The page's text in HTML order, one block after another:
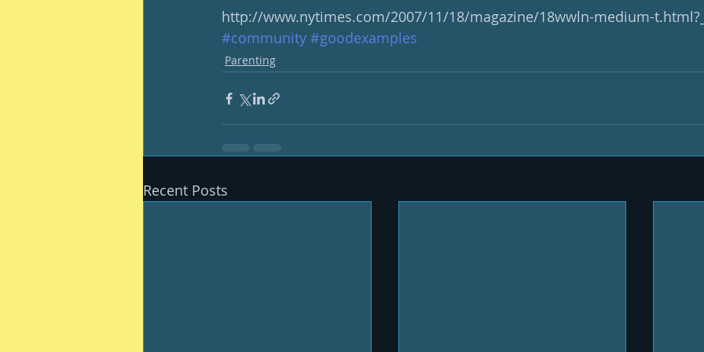
http://www.nytimes.com/2007/11/18/magazine/18wwln-medium-
#community #goodexamples
Parenting
Recent Posts